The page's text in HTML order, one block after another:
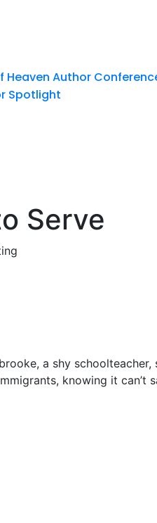
Heaven Author
Spotlight
Serve
a shy
knowing it can’t